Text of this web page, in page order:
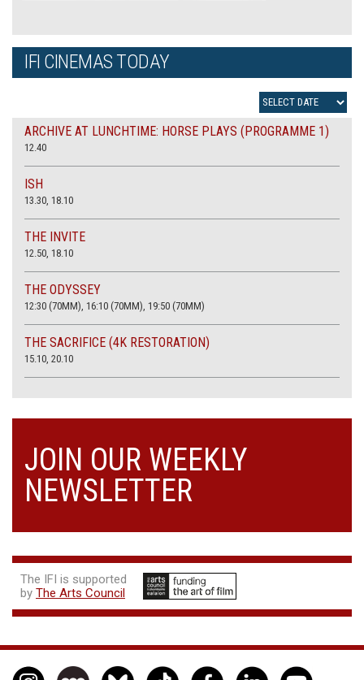
IFI CINEMAS TODAY
ARCHIVE AT LUNCHTIME: HORSE PLAYS (PROGRAMME 1)
12.40
ISH
13.30, 18.10
THE INVITE
12.50, 18.10
THE ODYSSEY
12:30 (70MM), 16:10 (70MM), 19:50 (70MM)
THE SACRIFICE (4K RESTORATION)
15.10, 20.10
JOIN OUR WEEKLY
NEWSLETTER
The IFI is supported
by The Arts Council